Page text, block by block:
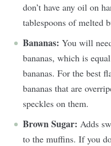
don’t have any oil on
tablespoons of melted
Bananas: You will
bananas, which is
bananas. For the best
bananas that are
speckles on them.
Brown Sugar: Adds
to the muffins. If you